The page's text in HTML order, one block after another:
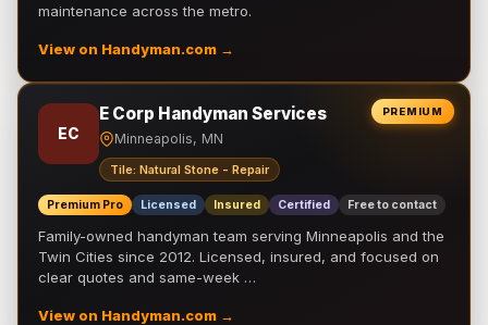
maintenance across the metro.
View on Handyman.com →
PREMIUM
EC
E Corp Handyman Services
Minneapolis, MN
Tile: Natural Stone - Repair
Premium Pro Licensed Insured Certified Free to contact
Family-owned handyman team serving Minneapolis and the
Twin Cities since 2012. Licensed, insured, and focused on
clear quotes and same-week …
View on Handyman.com →